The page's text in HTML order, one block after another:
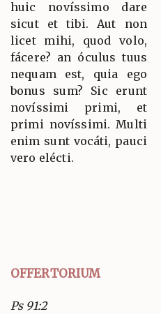
huic novíssimo dare
sicut et tibi. Aut non
licet mihi, quod volo,
fácere? an óculus tuus
nequam est, quia ego
bonus sum? Sic erunt
novíssimi primi, et
primi novíssimi. Multi
enim sunt vocáti, pauci
vero elécti.
OFFERTORIUM
Ps 91:2